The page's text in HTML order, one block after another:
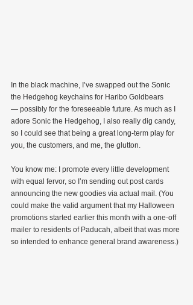
In the black machine, I’ve swapped out the Sonic
the Hedgehog keychains for Haribo Goldbears
— possibly for the foreseeable future. As much as I
adore Sonic the Hedgehog, I also really dig candy,
so I could see that being a great long-term play for
you, the customers, and me, the glutton.
You know me: I promote every little development
with equal fervor, so I’m sending out post cards
announcing the new goodies via actual mail. (You
could make the valid argument that my Halloween
promotions started earlier this month with a one-off
mailer to residents of Paducah, albeit that was more
so intended to enhance general brand awareness.)